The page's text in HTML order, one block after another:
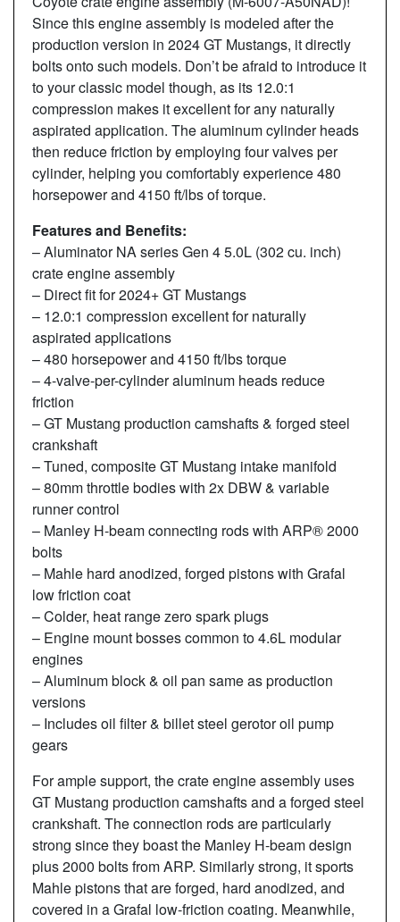
Since this engine assembly is modeled after the
production version in 2024 GT Mustangs, it directly
bolts onto such models. Don’t be afraid to introduce it
to your classic model though, as its 12.0:1
compression makes it excellent for any naturally
aspirated application. The aluminum cylinder heads
then reduce friction by employing four valves per
cylinder, helping you comfortably experience 480
horsepower and 4150 ft/lbs of torque.
Features and Benefits:
– Aluminator NA series Gen 4 5.0L (302 cu. inch)
crate engine assembly
– Direct fit for 2024+ GT Mustangs
– 12.0:1 compression excellent for naturally
aspirated applications
– 480 horsepower and 4150 ft/lbs torque
– 4-valve-per-cylinder aluminum heads reduce
friction
– GT Mustang production camshafts & forged steel
crankshaft
– Tuned, composite GT Mustang intake manifold
– 80mm throttle bodies with 2x DBW & variable
runner control
– Manley H-beam connecting rods with ARP® 2000
bolts
– Mahle hard anodized, forged pistons with Grafal
low friction coat
– Colder, heat range zero spark plugs
– Engine mount bosses common to 4.6L modular
engines
– Aluminum block & oil pan same as production
versions
– Includes oil filter & billet steel gerotor oil pump
gears
For ample support, the crate engine assembly uses
GT Mustang production camshafts and a forged steel
crankshaft. The connection rods are particularly
strong since they boast the Manley H-beam design
plus 2000 bolts from ARP. Similarly strong, it sports
Mahle pistons that are forged, hard anodized, and
covered in a Grafal low-friction coating. Meanwhile,